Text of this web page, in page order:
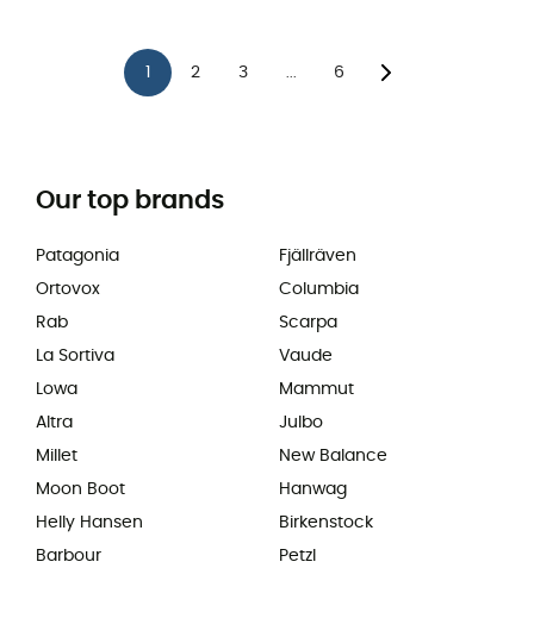
2 3 6
Our top brands
Patagonia
Ortovox
Rab
La Sortiva
Lowa
Altra
Millet
Moon Boot
Helly Hansen
Barbour
Fjällräven
Columbia
Scarpa
Vaude
Mammut
Julbo
New Balance
Hanwag
Birkenstock
Petzl